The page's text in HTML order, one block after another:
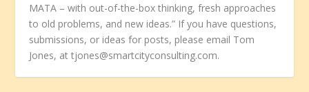
MATA – with out-of-the-box thinking, fresh approaches
to old problems, and new ideas.” If you have questions,
submissions, or ideas for posts, please email Tom
Jones, at tjones@smartcityconsulting.com.